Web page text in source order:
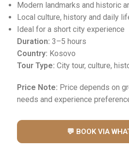
Modern landmarks and historic
Local culture, history and daily
Ideal for a short city experience
Duration: 3–5 hours
Country: Kosovo
Tour Type: City tour, culture,
Price Note: Price depends on
needs and experience
💬 BOOK VIA